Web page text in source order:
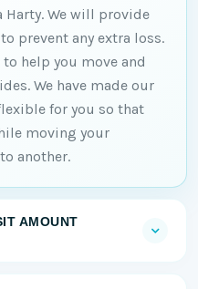
Harty. We will provide
prevent any extra loss.
help you move and
We have made our
for you so that
moving your
another.
AMOUNT